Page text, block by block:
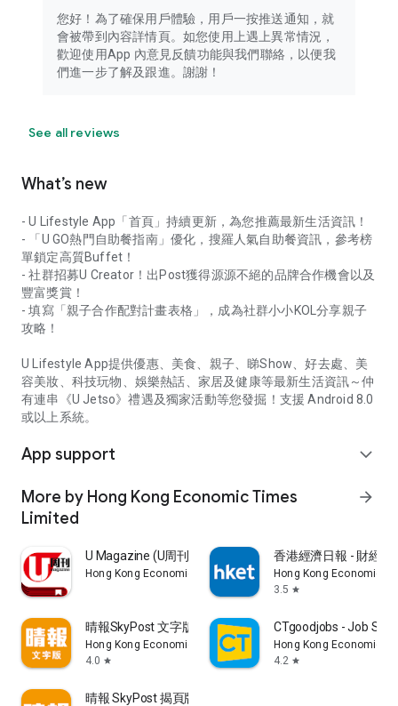
您好！為了確保用戶體驗，用戶一按推送通知，就
會被帶到內容詳情頁。如您使用上遇上異常情況，
歡迎使用App 內意見反饋功能與我們聯絡，以便我
們進一步了解及跟進。謝謝！
See all reviews
What’s new
- U Lifestyle App「首頁」持續更新，為您推薦最新生活資訊！
- 「U GO熱門自助餐指南」優化，搜羅人氣自助餐資訊，參考榜
單鎖定高質Buffet！
- 社群招募U Creator！出Post獲得源源不絕的品牌合作機會以及
豐富獎賞！
- 填寫「親子合作配對計畫表格」，成為社群小小KOL分享親子
攻略！
U Lifestyle App提供優惠、美食、親子、睇Show、好去處、美
容美妝、科技玩物、娛樂熱話、家居及健康等最新生活資訊～仲
有連串《U Jetso》禮遇及獨家活動等您發掘！支援 Android 8.0
或以上系統。
App support expand_more
More by Hong Kong Economic Times
Limited
arrow_forward
U Magazine (U周刊)電子雜誌
Hong Kong Economic Times Limited
香港經濟日報 - 財經
Hong Kong Economic
3.5 star
晴報SkyPost 文字版
Hong Kong Economic Times Limited
4.0 star
CTgoodjobs - Job
Hong Kong Economic
4.2 star
晴報 SkyPost 揭頁版